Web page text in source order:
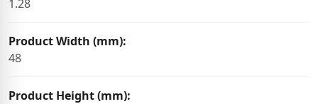
1.28
Product Width (mm):
48
Product Height (mm):